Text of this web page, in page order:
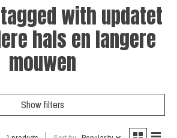
with updatet
hals en langere
mouwen
Show filters